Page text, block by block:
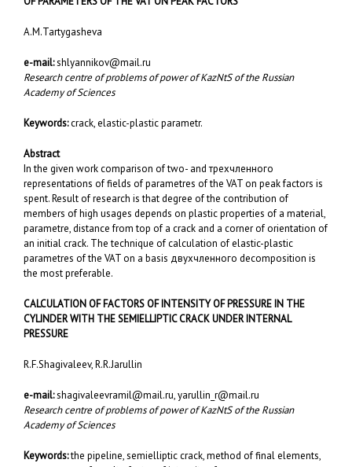
A.M.Tartygasheva
e-mail:shlyannikov@mail.ru
Research centre of problems of power of KazNtS of the Russian
Academy of Sciences
Keywords:crack, elastic-plastic parametr.
Abstract
In the given work comparison of two- and трехчленного
representations of fields of parametres of the VAT on peak factors is
spent. Result of research is that degree of the contribution of
members of high usages depends on plastic properties of a material,
parametre, distance from top of a crack and a corner of orientation of
an initial crack. The technique of calculation of elastic-plastic
parametres of the VAT on a basis двухчленного decomposition is
the most preferable.
CALCULATION OF FACTORS OF INTENSITY OF PRESSURE IN THE
CYLINDER WITH THE SEMIELLIPTIC CRACK UNDER INTERNAL
PRESSURE
R.F.Shagivaleev, R.R.Jarullin
e-mail:shagivaleevramil@mail.ru,yarullin_r@mail.ru
Research centre of problems of power of KazNtS of the Russian
Academy of Sciences
Keywords:the pipeline, semielliptic crack, method of final elements,